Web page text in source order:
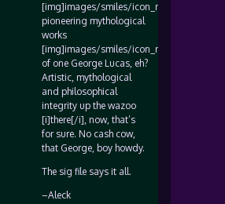
[img]images/smiles/icon_rolleyes.gif[/
pioneering mythological
works
[img]images/smiles/icon_rolleyes.gif[/
of one George Lucas, eh?
Artistic, mythological
and philosophical
integrity up the wazoo
[i]there[/i], now, that’s
for sure. No cash cow,
that George, boy howdy.
The sig file says it all.
–Aleck